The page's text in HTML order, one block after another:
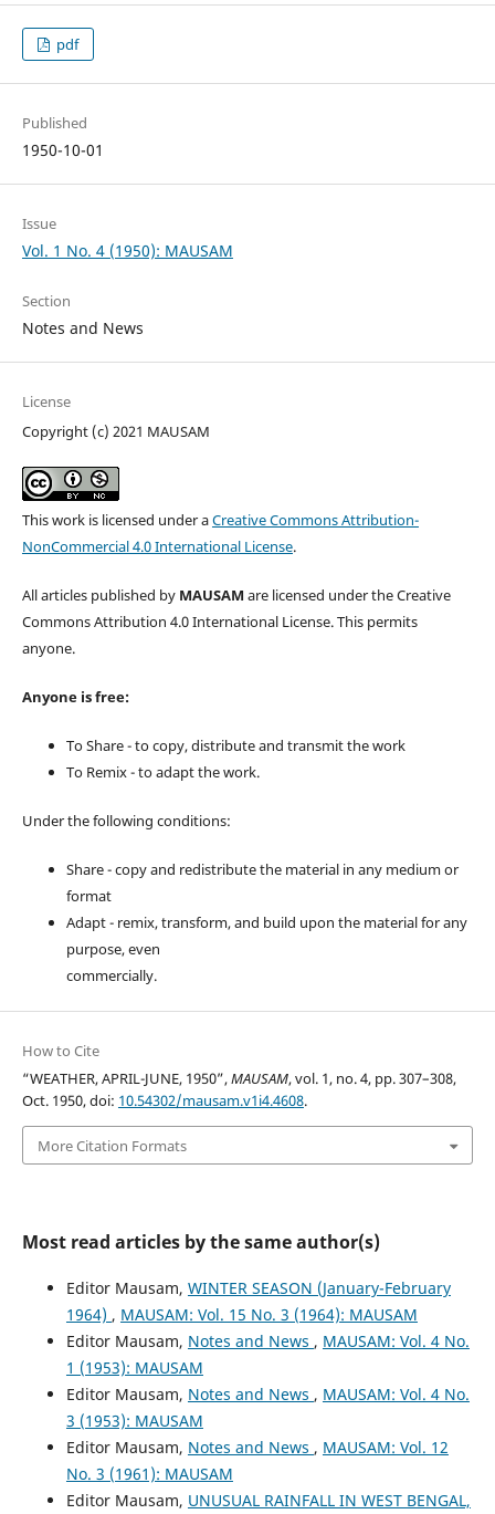
pdf
Published
1950-10-01
Issue
Vol. 1 No. 4 (1950): MAUSAM
Section
Notes and News
License
Copyright (c) 2021 MAUSAM
This work is licensed under aCreative Commons Attribution-
NonCommercial 4.0 International License.
All articles published by MAUSAM are licensed under the Creative
Commons Attribution 4.0 International License. This permits
anyone.
Anyone is free:
To Share - to copy, distribute and transmit the work
To Remix - to adapt the work.
Under the following conditions:
Share - copy and redistribute the material in any medium or
format
Adapt - remix, transform, and build upon the material for any
purpose, even
commercially.
How to Cite
“WEATHER, APRIL-JUNE, 1950”,MAUSAM, vol. 1, no. 4, pp. 307–308,
Oct. 1950, doi: 10.54302/mausam.v1i4.4608.
More Citation Formats
Most read articles by the same author(s)
Editor Mausam, WINTER SEASON (January-February
1964) , MAUSAM: Vol. 15 No. 3 (1964): MAUSAM
Editor Mausam, Notes and News , MAUSAM: Vol. 4 No.
1 (1953): MAUSAM
Editor Mausam, Notes and News , MAUSAM: Vol. 4 No.
3 (1953): MAUSAM
Editor Mausam, Notes and News , MAUSAM: Vol. 12
No. 3 (1961): MAUSAM
Editor Mausam, UNUSUAL RAINFALL IN WEST BENGAL,